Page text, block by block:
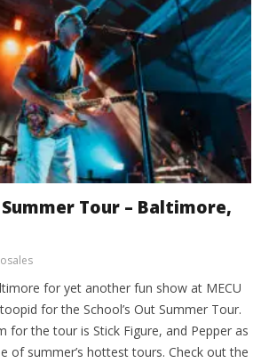
Summer Tour – Baltimore,
for yet another fun show at MECU
for the School’s Out Summer Tour.
for the tour is Stick Figure, and Pepper as
of summer’s hottest tours. Check out the